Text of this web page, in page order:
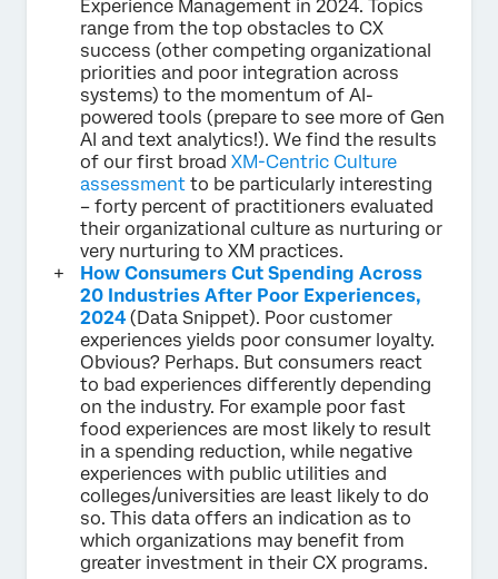
Experience Management in 2024. Topics
range from the top obstacles to CX
success (other competing organizational
priorities and poor integration across
systems) to the momentum of AI-
powered tools (prepare to see more of Gen
AI and text analytics!). We find the results
of our first broad XM-Centric Culture
assessment to be particularly interesting
– forty percent of practitioners evaluated
their organizational culture as nurturing or
very nurturing to XM practices.
How Consumers Cut Spending Across
20 Industries After Poor Experiences,
2024 (Data Snippet). Poor customer
experiences yields poor consumer loyalty.
Obvious? Perhaps. But consumers react
to bad experiences differently depending
on the industry. For example poor fast
food experiences are most likely to result
in a spending reduction, while negative
experiences with public utilities and
colleges/universities are least likely to do
so. This data offers an indication as to
which organizations may benefit from
greater investment in their CX programs.